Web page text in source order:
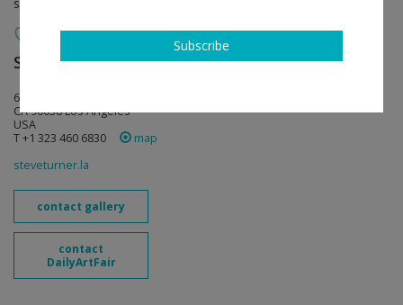
Steve Turner follow
6830 Santa Monica Blvd.
CA 90038 Los Angeles
USA
T +1 323 460 6830
map
steveturner.la
contact gallery
contact
DailyArtFair
Subscribe